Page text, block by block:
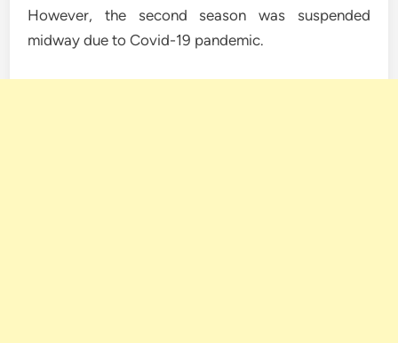
However, the second season was suspended
midway due to Covid-19 pandemic.